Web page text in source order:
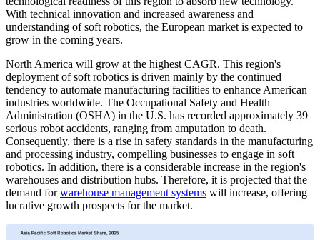
With technical innovation and increased awareness and
understanding of soft robotics, the European market is expected to
grow in the coming years.
North America will grow at the highest CAGR. This region's
deployment of soft robotics is driven mainly by the continued
tendency to automate manufacturing facilities to enhance American
industries worldwide. The Occupational Safety and Health
Administration (OSHA) in the U.S. has recorded approximately 39
serious robot accidents, ranging from amputation to death.
Consequently, there is a rise in safety standards in the manufacturing
and processing industry, compelling businesses to engage in soft
robotics. In addition, there is a considerable increase in the region's
warehouses and distribution hubs. Therefore, it is projected that the
demand forwarehouse management systems will increase, offering
lucrative growth prospects for the market.